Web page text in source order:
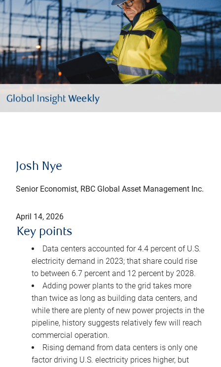
Josh Nye
Senior Economist, RBC Global Asset Management Inc.
April 14, 2026
Key points
Data centers accounted for 4.4 percent of U.S.
electricity demand in 2023; that share could rise
to between 6.7 percent and 12 percent by 2028.
Adding power plants to the grid takes more
than twice as long as building data centers, and
while there are plenty of new power projects in the
pipeline, history suggests relatively few will reach
commercial operation.
Rising demand from data centers is only one
factor driving U.S. electricity prices higher, but